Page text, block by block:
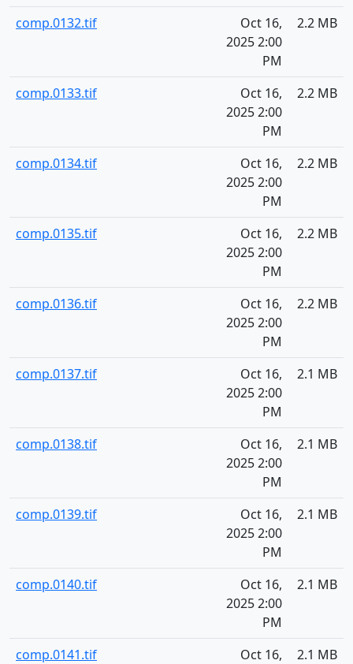
comp.0132.tif
Oct 16,
2025 2:00
PM
2.2 MB
comp.0133.tif
Oct 16,
2025 2:00
PM
2.2 MB
comp.0134.tif
Oct 16,
2025 2:00
PM
2.2 MB
comp.0135.tif
Oct 16,
2025 2:00
PM
2.2 MB
comp.0136.tif
Oct 16,
2025 2:00
PM
2.2 MB
comp.0137.tif
Oct 16,
2025 2:00
PM
2.1 MB
comp.0138.tif
Oct 16,
2025 2:00
PM
2.1 MB
comp.0139.tif
Oct 16,
2025 2:00
PM
2.1 MB
comp.0140.tif
Oct 16,
2025 2:00
PM
2.1 MB
comp.0141.tif
Oct 16,
2.1 MB